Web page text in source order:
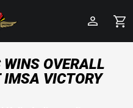
OVERALL
IMSA VICTORY